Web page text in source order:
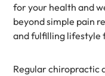
for your health and
beyond simple pain
and fulfilling lifestyle
Regular chiropractic